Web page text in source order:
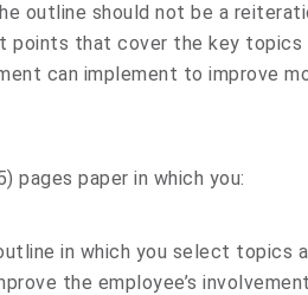
outline should not be a
points that cover the key topics
can implement to improve
pages paper in which you:
in which you select topics
the employee’s